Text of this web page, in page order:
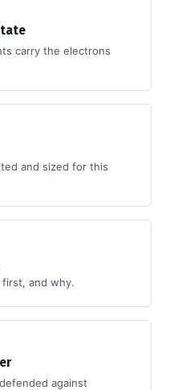
carry the electrons
and sized for this
and why.
against